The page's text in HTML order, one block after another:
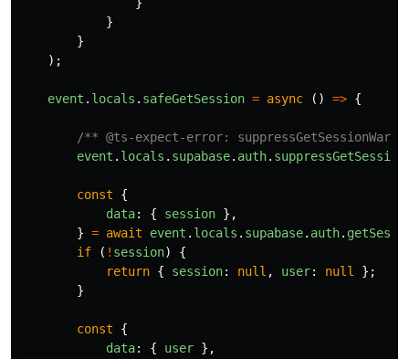
}
}
);
event . locals . safeGetSession = async () => {
/** @ts-expect-error:
event . locals . supabase. auth.
const
{
data: { session },
} = await event . locals . supabase. auth.
if
( ! session)
{
return { session: null , user: null
};
}
const
{
data: { user },